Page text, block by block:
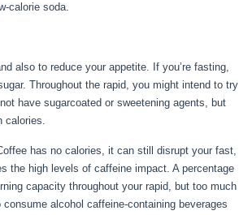
calorie soda.
also to reduce your appetite. If you’re fasting,
Throughout the rapid, you might intend to try
have sugarcoated or sweetening agents, but
calories.
has no calories, it can still disrupt your fast,
the high levels of caffeine impact. A percentage
capacity throughout your rapid, but too much
alcohol caffeine-containing beverages